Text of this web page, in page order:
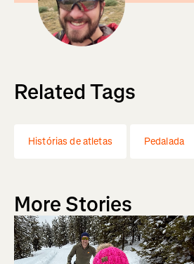
Related Tags
Histórias de atletas Pedalada
More Stories